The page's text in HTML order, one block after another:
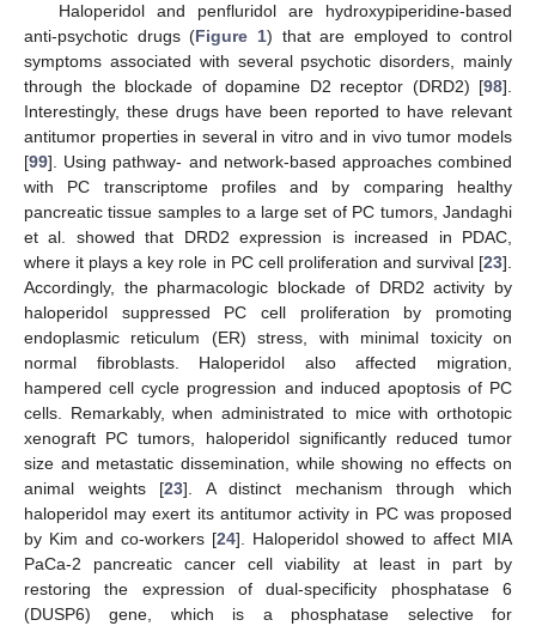
Haloperidol and penfluridol are hydroxypiperidine-based
anti-psychotic drugs (Figure 1) that are employed to control
symptoms associated with several psychotic disorders, mainly
through the blockade of dopamine D2 receptor (DRD2) [98].
Interestingly, these drugs have been reported to have relevant
antitumor properties in several in vitro and in vivo tumor models
[99]. Using pathway- and network-based approaches combined
with PC transcriptome profiles and by comparing healthy
pancreatic tissue samples to a large set of PC tumors, Jandaghi
et al. showed that DRD2 expression is increased in PDAC,
where it plays a key role in PC cell proliferation and survival [23].
Accordingly, the pharmacologic blockade of DRD2 activity by
haloperidol suppressed PC cell proliferation by promoting
endoplasmic reticulum (ER) stress, with minimal toxicity on
normal fibroblasts. Haloperidol also affected migration,
hampered cell cycle progression and induced apoptosis of PC
cells. Remarkably, when administrated to mice with orthotopic
xenograft PC tumors, haloperidol significantly reduced tumor
size and metastatic dissemination, while showing no effects on
animal weights [23]. A distinct mechanism through which
haloperidol may exert its antitumor activity in PC was proposed
by Kim and co-workers [24]. Haloperidol showed to affect MIA
PaCa-2 pancreatic cancer cell viability at least in part by
restoring the expression of dual-specificity phosphatase 6
(DUSP6) gene, which is a phosphatase selective for